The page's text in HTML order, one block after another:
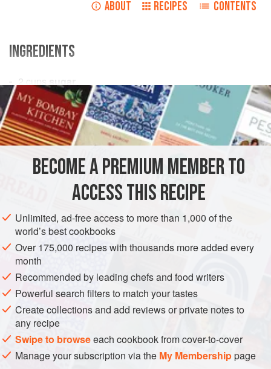
ABOUT RECIPES CONTENTS
INGREDIENTS
2 cups
sugar
½cup corn syrup
½ cup
DESSERT GLUTEN-FREE VEGETARIAN
METHOD
Boil sugar, corn syrup and water until mixture forms a soft
ball when dropped into cold water. Pour slowly into, beaten
egg whites, beating constantly with a Dover egg beater.
When it begins to stiffen, add vanilla and nuts, broken in
rather large chunks, and drop by the spoonful on oiled
paper.
BECOME A PREMIUM MEMBER TO
ACCESS THIS RECIPE
Unlimited, ad-free access to more than 1,000 of the
world’s best cookbooks
Over 175,000 recipes with thousands more added every
month
Recommended by leading chefs and food writers
Powerful search filters to match your tastes
Create collections and add reviews or private notes to
any recipe
Swipe to browseeach cookbook from cover-to-cover
Manage your subscription via the My Membershippage